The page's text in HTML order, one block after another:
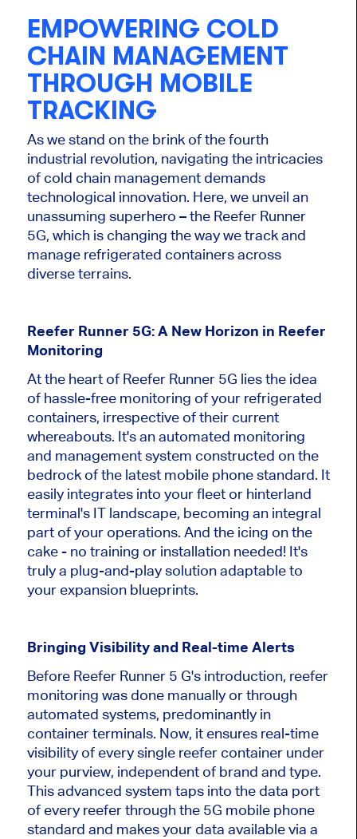
EMPOWERING COLD
CHAIN MANAGEMENT
THROUGH MOBILE
TRACKING
As we stand on the brink of the fourth
industrial revolution, navigating the intricacies
of cold chain management demands
technological innovation. Here, we unveil an
unassuming superhero – the Reefer Runner
5G, which is changing the way we track and
manage refrigerated containers across
diverse terrains.
Reefer Runner 5G: A New Horizon in Reefer
Monitoring
At the heart of Reefer Runner 5G lies the idea
of hassle-free monitoring of your refrigerated
containers, irrespective of their current
whereabouts. It's an automated monitoring
and management system constructed on the
bedrock of the latest mobile phone standard. It
easily integrates into your fleet or hinterland
terminal's IT landscape, becoming an integral
part of your operations. And the icing on the
cake - no training or installation needed! It's
truly a plug-and-play solution adaptable to
your expansion blueprints.
Bringing Visibility and Real-time Alerts
Before Reefer Runner 5 G's introduction, reefer
monitoring was done manually or through
automated systems, predominantly in
container terminals. Now, it ensures real-time
visibility of every single reefer container under
your purview, independent of brand and type.
This advanced system taps into the data port
of every reefer through the 5G mobile phone
standard and makes your data available via a